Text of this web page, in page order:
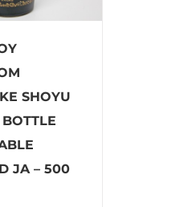
SHOYU
JA – 500